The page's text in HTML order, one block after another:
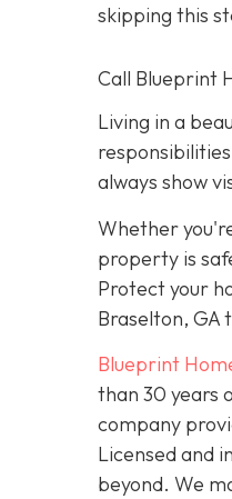
skipping this
Call Blueprint
Living in a
always show
Whether
property is
Protect your
Braselton, GA
Blueprint
than 30 years
company
Licensed and
beyond. We